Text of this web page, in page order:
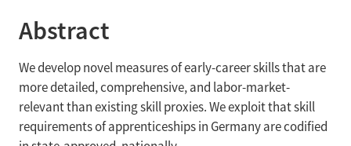
Abstract
We develop novel measures of early-career skills that are
more detailed, comprehensive, and labor-market-
relevant than existing skill proxies. We exploit that skill
requirements of apprenticeships in Germany are codified